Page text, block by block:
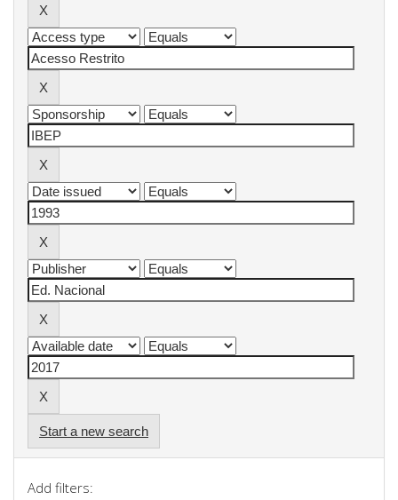
Start a new search
Add filters: